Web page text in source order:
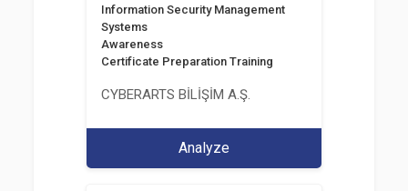
Information Security Management
Systems
Awareness
Certificate Preparation Training
CYBERARTS BİLİŞİM A.Ş.
Analyze